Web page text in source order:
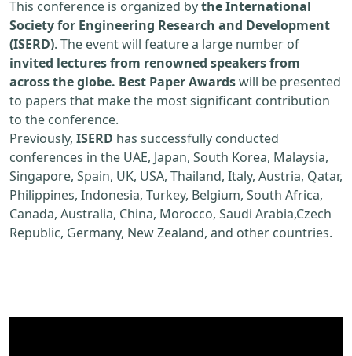
This conference is organized bythe International
Society for Engineering Research and Development
(ISERD). The event will feature a large number of
invited lectures from renowned speakers from
across the globe. Best Paper Awardswill be presented
to papers that make the most significant contribution
to the conference.
Previously, ISERD has successfully conducted
conferences in the UAE, Japan, South Korea, Malaysia,
Singapore, Spain, UK, USA, Thailand, Italy, Austria, Qatar,
Philippines, Indonesia, Turkey, Belgium, South Africa,
Canada, Australia, China, Morocco, Saudi Arabia,Czech
Republic, Germany, New Zealand, and other countries.